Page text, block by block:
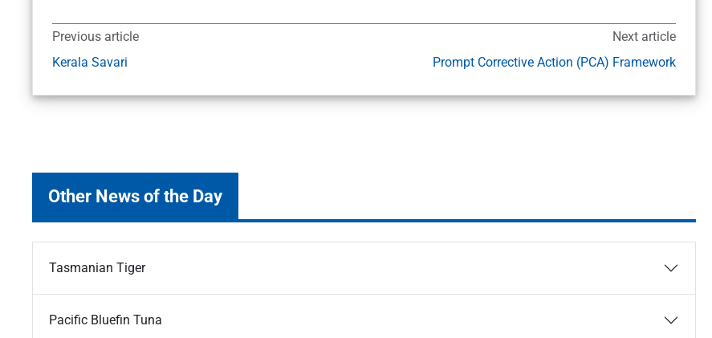
Previous article
Kerala Savari
Next article
Prompt Corrective Action (PCA) Framework
Other News of the Day
Tasmanian Tiger
Pacific Bluefin Tuna